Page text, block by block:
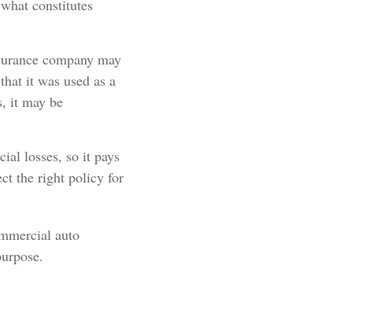
constitutes
company may
it was used as a
it may be
losses, so it pays
the right policy for
auto